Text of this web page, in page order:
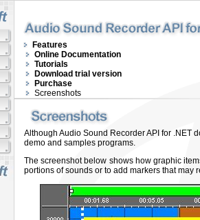
Features
Online Documentation
Tutorials
Download trial version
Purchase
Screenshots
Although Audio Sound Recorder API for .NET
demo and samples programs.
The screenshot below shows how graphic
portions of sounds or to add markers that